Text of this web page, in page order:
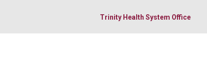
Trinity Health System Office